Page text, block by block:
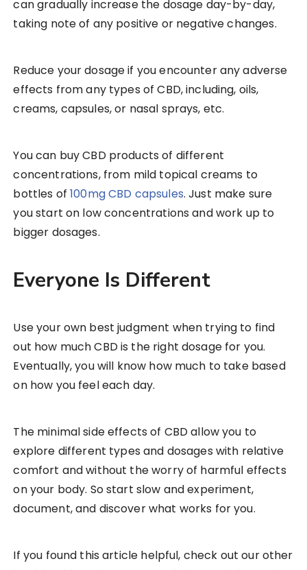
can gradually increase the dosage day-by-day,
taking note of any positive or negative changes.
Reduce your dosage if you encounter any adverse
effects from any types of CBD, including, oils,
creams, capsules, or nasal sprays, etc.
You can buy CBD products of different
concentrations, from mild topical creams to
bottles of100mg CBD capsules. Just make sure
you start on low concentrations and work up to
bigger dosages.
Everyone Is Different
Use your own best judgment when trying to find
out how much CBD is the right dosage for you.
Eventually, you will know how much to take based
on how you feel each day.
The minimal side effects of CBD allow you to
explore different types and dosages with relative
comfort and without the worry of harmful effects
on your body. So start slow and experiment,
document, and discover what works for you.
If you found this article helpful, check out our other